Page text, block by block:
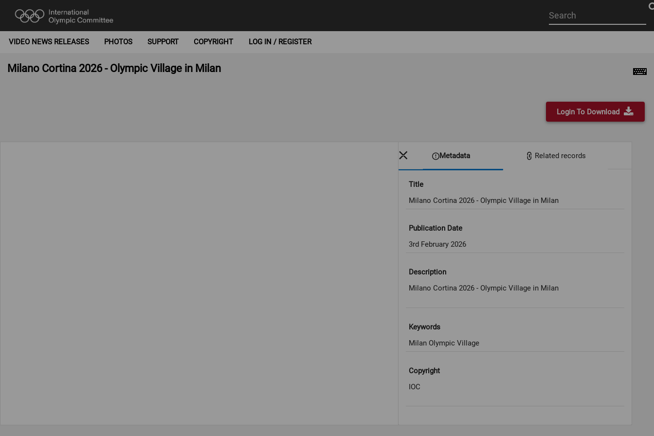
Start
your
VIDEO NEWS RELEASES PHOTOS SUPPORT COPYRIGHT LOG IN / REGISTER
Milano Cortina 2026 - Olympic Village in Milan
Login To Download
Metadata Related records
Title
Milano Cortina 2026 - Olympic Village in Milan
Publication Date
3rd February 2026
Description
Milano Cortina 2026 - Olympic Village in Milan
Keywords
Milan Olympic Village
Copyright
IOC